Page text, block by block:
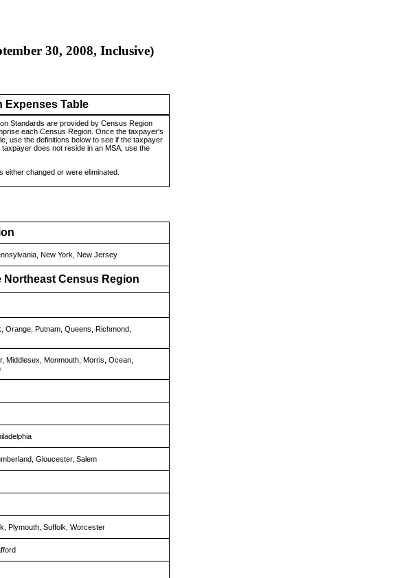
30, 2008, Inclusive)
Expenses Table
Standards are provided by Census Region
each Census Region. Once the taxpayer's
use the definitions below to see if the taxpayer
does not reside in an MSA, use the
either changed or were eliminated.
New York, New Jersey
Northeast Census Region
Orange, Putnam, Queens, Richmond,
Middlesex, Monmouth, Morris, Ocean,
Gloucester, Salem
Plymouth, Suffolk, Worcester